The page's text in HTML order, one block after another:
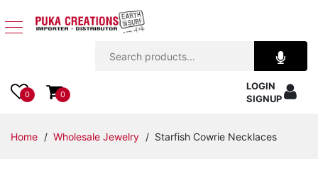
Apparel
Accessories
0 0
LOGIN
SIGNUP
Home / Wholesale Jewelry / Starfish Cowrie Necklaces